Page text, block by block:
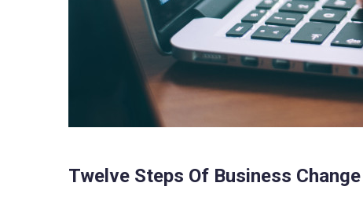
Twelve Steps Of Business Change